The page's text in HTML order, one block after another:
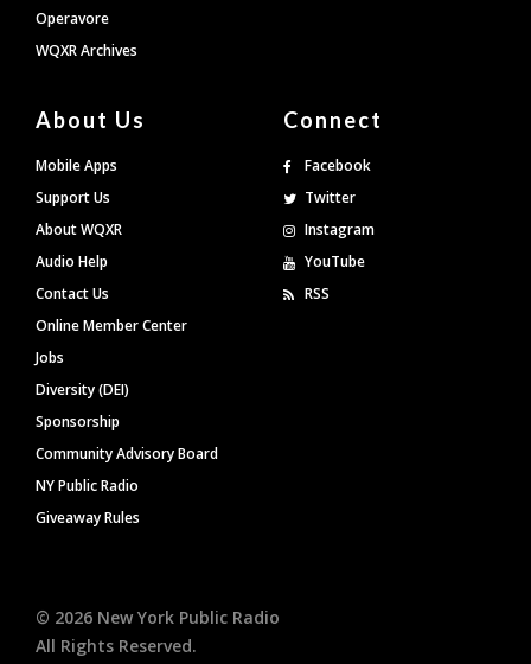
Operavore
WQXR Archives
About Us
Mobile Apps
Support Us
About WQXR
Audio Help
Contact Us
Online Member Center
Jobs
Diversity (DEI)
Sponsorship
Community Advisory Board
NY Public Radio
Giveaway Rules
Connect
Facebook
Twitter
Instagram
YouTube
RSS
© 2026 New York Public Radio
All Rights Reserved.